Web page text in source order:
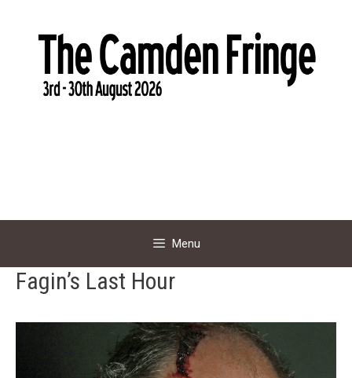
Menu
Fagin’s Last Hour